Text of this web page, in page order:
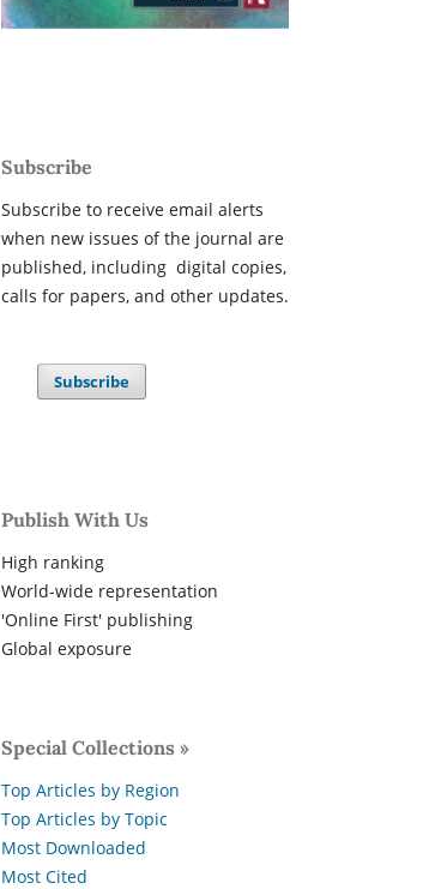
Subscribe
Subscribe to receive email alerts
when new issues of the journal are
published, including digital copies,
calls for papers, and other updates.
Subscribe
Publish With Us
High ranking
World-wide representation
'Online First' publishing
Global exposure
Special Collections »
Top Articles by Region
Top Articles by Topic
Most Downloaded
Most Cited